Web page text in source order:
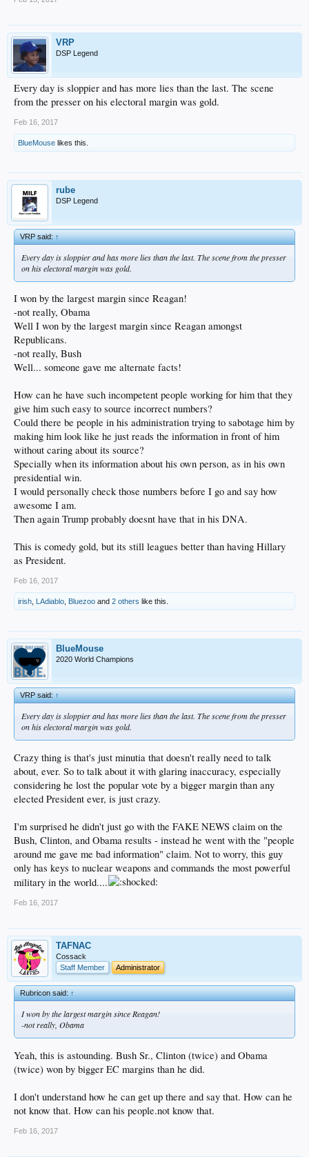
VRP
DSP Legend
Every day is sloppier and has more lies than the last. The scene
from the presser on his electoral margin was gold.
Feb 16, 2017
BlueMouse likes this.
rube
DSP Legend
VRP said:↑
Every day is sloppier and has more lies than the last. The scene from the presser
on his electoral margin was gold.
I won by the largest margin since Reagan!
-not really, Obama
Well I won by the largest margin since Reagan amongst
Republicans.
-not really, Bush
Well... someone gave me alternate facts!
How can he have such incompetent people working for him that they
give him such easy to source incorrect numbers?
Could there be people in his administration trying to sabotage him by
making him look like he just reads the information in front of him
without caring about its source?
Specially when its information about his own person, as in his own
presidential win.
I would personally check those numbers before I go and say how
awesome I am.
Then again Trump probably doesnt have that in his DNA.
This is comedy gold, but its still leagues better than having Hillary
as President.
Feb 16, 2017
irish LAdiablo Bluezoo and 2 others like this.
BlueMouse
2020 World Champions
VRP said:↑
Every day is sloppier and has more lies than the last. The scene from the presser
on his electoral margin was gold.
Crazy thing is that's just minutia that doesn't really need to talk
about, ever. So to talk about it with glaring inaccuracy, especially
considering he lost the popular vote by a bigger margin than any
elected President ever, is just crazy.
I'm surprised he didn't just go with the FAKE NEWS claim on the
Bush, Clinton, and Obama results - instead he went with the "people
around me gave me bad information" claim. Not to worry, this guy
only has keys to nuclear weapons and commands the most powerful
military in the world....
Feb 16, 2017
TAFNAC
Cossack
Staff Member
Administrator
Rubricon said:↑
I won by the largest margin since Reagan!
-not really, Obama
Yeah, this is astounding. Bush Sr., Clinton (twice) and Obama
(twice) won by bigger EC margins than he did.
I don't understand how he can get up there and say that. How can he
not know that. How can his people.not know that.
Feb 16, 2017